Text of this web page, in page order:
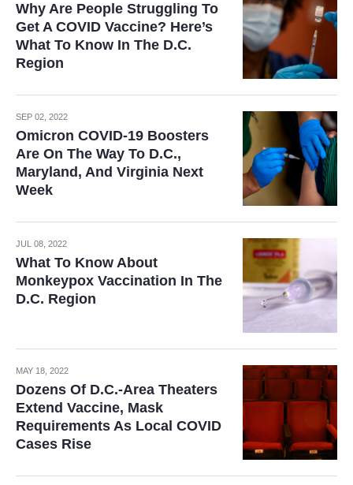
Why Are People Struggling To
Get A COVID Vaccine? Here’s
What To Know In The D.C.
Region
SEP 02, 2022
Omicron COVID-19 Boosters
Are On The Way To D.C.,
Maryland, And Virginia Next
Week
JUL 08, 2022
What To Know About
Monkeypox Vaccination In The
D.C. Region
MAY 18, 2022
Dozens Of D.C.-Area Theaters
Extend Vaccine, Mask
Requirements As Local COVID
Cases Rise